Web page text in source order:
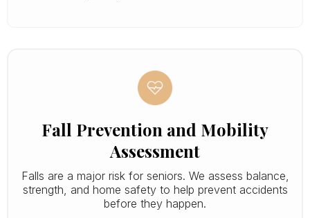
Fall Prevention and Mobility
Assessment
Falls are a major risk for seniors. We assess balance,
strength, and home safety to help prevent accidents
before they happen.